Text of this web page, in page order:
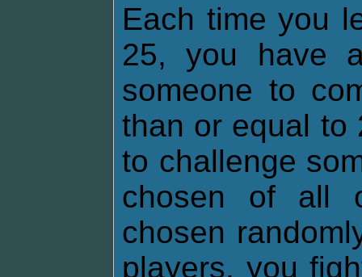
Each time you
25, you have
someone to
than or equal to
to challenge
chosen of all
chosen
players, you